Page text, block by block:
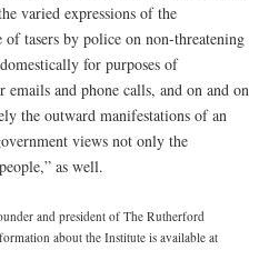
varied expressions of the
tasers by police on non-threatening
for purposes of
and phone calls, and on and on
the outward manifestations of an
views not only the
as well.
and president of The Rutherford
about the Institute is available at